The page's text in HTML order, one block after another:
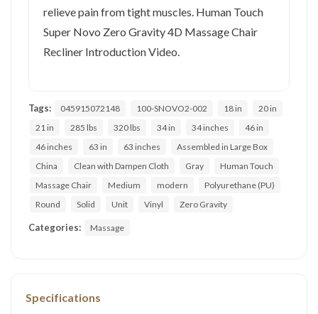
relieve pain from tight muscles. Human Touch
Super Novo Zero Gravity 4D Massage Chair
Recliner Introduction Video.
Tags: 045915072148 100-SNOVO2-002 18 in
20 in
21 in
285 lbs 320 lbs 34 in 34 inches
46 in
46 inches
63 in 63 inches
Assembled in Large Box
China
Clean with Dampen Cloth Gray
Human Touch
Massage Chair
Medium modern
Polyurethane (PU)
Round
Solid Unit Vinyl Zero Gravity
Categories: Massage
Specifications